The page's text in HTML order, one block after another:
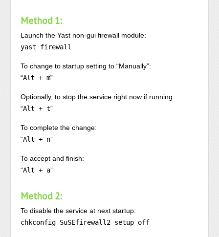
Method 1:
Launch the Yast non-gui firewall module:
yast firewall
To change to startup setting to “Manually”:
“Alt + m”
Optionally, to stop the service right now if running:
“Alt + t”
To complete the change:
“Alt + n”
To accept and finish:
“Alt + a”
Method 2:
To disable the service at next startup:
chkconfig SuSEfirewall2_setup off